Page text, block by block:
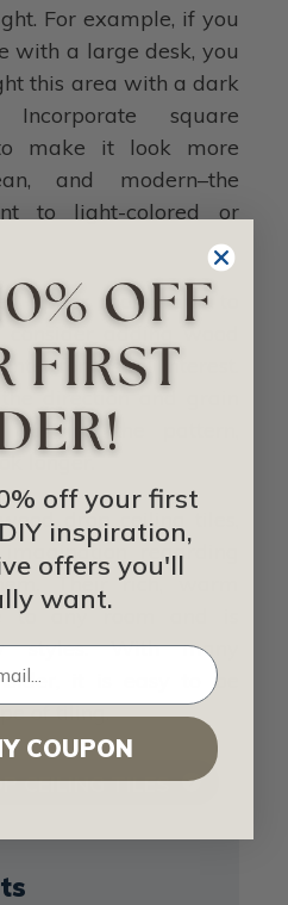
For example, if you
with a large desk, you
this area with a dark
square
make it look more
and modern–the
to light-colored or
upper rooms due to
for visual interest.
the pattern,
drop ceiling tiles,
regarding
Their rich, warm
to any room and is
styles. With many
it is easy to be
of tiling.
CEILING TILES
off your first
inspiration,
offers you'll
want.
COUPON